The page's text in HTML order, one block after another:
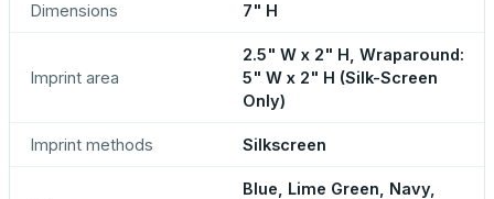
Dimensions 7" H
Imprint area
2.5" W x 2" H, Wraparound:
5" W x 2" H (Silk-Screen
Only)
Imprint methods Silkscreen
Blue, Lime Green, Navy,